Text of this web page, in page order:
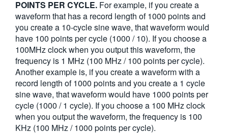
POINTS PER CYCLE. For example, if you create a
waveform that has a record length of 1000 points and
you create a 10-cycle sine wave, that waveform would
have 100 points per cycle (1000 / 10). If you choose a
100MHz clock when you output this waveform, the
frequency is 1 MHz (100 MHz / 100 points per cycle).
Another example is, if you create a waveform with a
record length of 1000 points and you create a 1 cycle
sine wave, that waveform would have 1000 points per
cycle (1000 / 1 cycle). If you choose a 100 MHz clock
when you output the waveform, the frequency is 100
KHz (100 MHz / 1000 points per cycle).